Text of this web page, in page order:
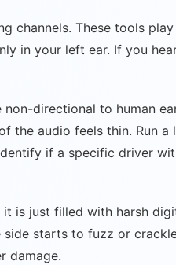
channels. These tools
in your left ear. If you
directional to human
the audio feels thin. Run
if a specific driver
is just filled with harsh
starts to fuzz or
damage.